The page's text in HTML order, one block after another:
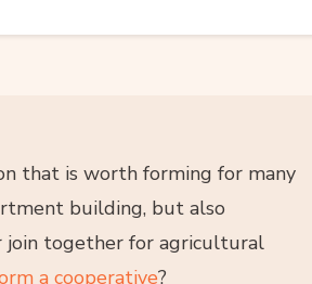
that is worth forming for many
building, but also
join together for agricultural
a cooperative?